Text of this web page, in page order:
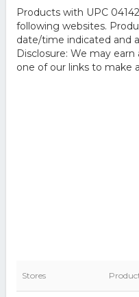
Products with UPC
following websites.
date/time indicated and
Disclosure: We may
one of our links to make
Stores